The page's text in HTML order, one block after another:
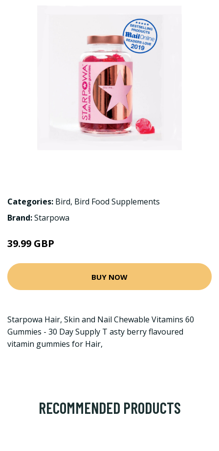
Categories: Bird, Bird Food Supplements
Brand:Starpowa
39.99 GBP
BUY NOW
Starpowa Hair, Skin and Nail Chewable Vitamins 60
Gummies - 30 Day Supply T asty berry flavoured
vitamin gummies for Hair,
RECOMMENDED PRODUCTS